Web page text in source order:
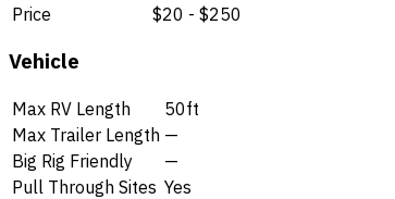
Price
$20 - $250
Vehicle
Max RV Length
50ft
Max Trailer Length —
Big Rig Friendly
—
Pull Through Sites Yes